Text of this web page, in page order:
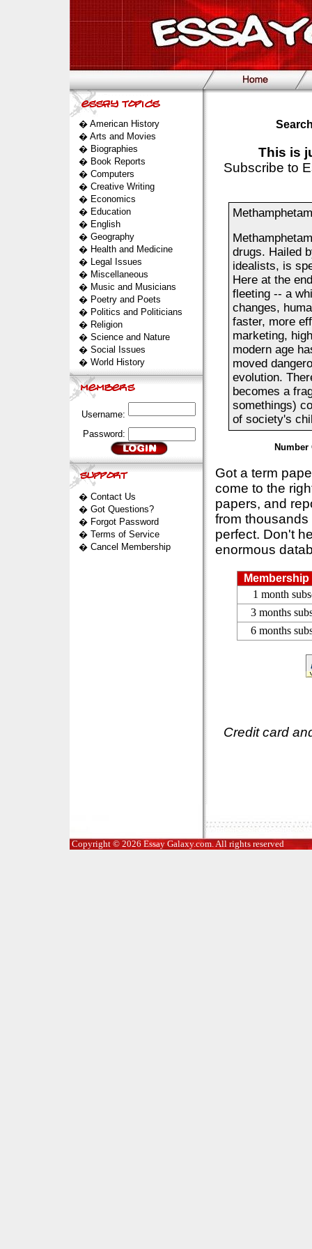
� American History
� Arts and Movies
� Biographies
� Book Reports
� Computers
� Creative Writing
� Economics
� Education
� English
� Geography
� Health and Medicine
� Legal Issues
� Miscellaneous
� Music and Musicians
� Poetry and Poets
� Politics and Politicians
� Religion
� Science and Nature
� Social Issues
� World History
Username:
Password:
� Contact Us
� Got Questions?
� Forgot Password
� Terms of Service
� Cancel Membership
This is
Subscribe to
drugs. Hailed
idealists, is
Here at the
fleeting -- a
changes,
faster, more
marketing,
modern age
moved
evolution.
becomes a
somethings)
of society's
Number
Got a term
come to the
papers, and
from
perfect. Don't
enormous
1 month
3 months
6 months
Credit card
Copyright © 2026 Essay Galaxy.com. All rights reserved